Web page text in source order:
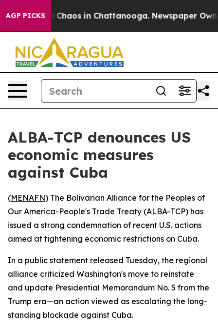
AGP PICKS
Collapse Chaos in Chattanooga. Newspaper
ALBA-TCP denounces US
economic measures
against Cuba
(MENAFN) The Bolivarian Alliance for the Peoples of
Our America-People's Trade Treaty (ALBA-TCP) has
issued a strong condemnation of recent U.S. actions
aimed at tightening economic restrictions on Cuba.
In a public statement released Tuesday, the regional
alliance criticized Washington's move to reinstate
and update Presidential Memorandum No. 5 from the
Trump era—an action viewed as escalating the long-
standing blockade against Cuba.